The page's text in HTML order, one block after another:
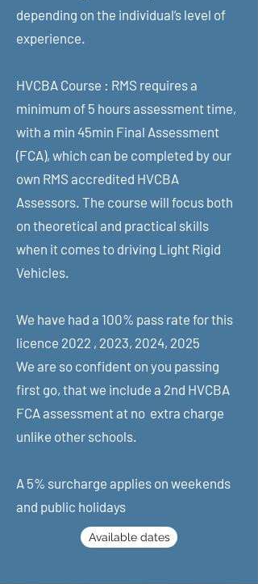
depending on the individual’s level of
experience.
HVCBA Course : RMS requires a
minimum of 5 hours assessment time,
with a min 45min Final Assessment
(FCA), which can be completed by our
own RMS accredited HVCBA
Assessors. The course will focus both
on theoretical and practical skills
when it comes to driving Light Rigid
Vehicles.
We have had a 100% pass rate for this
licence 2022 , 2023, 2024, 2025
We are so confident on you passing
first go, that we include a 2nd HVCBA
FCA assessment at no extra charge
unlike other schools.
A 5% surcharge applies on weekends
and public holidays
Available dates